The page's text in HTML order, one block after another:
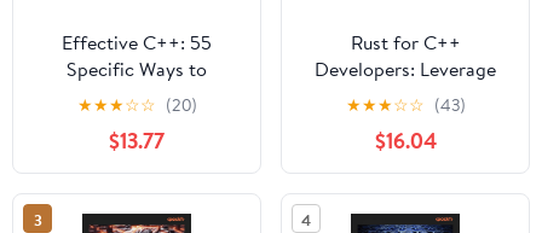
Effective C++: 55
Specific Ways to
Improve Your Programs
and Designs (Addison-
Wesley Professional
Computing Series)
★★★☆☆ (20)
$13.77
Rust for C++
Developers: Leverage
your C++ expertise to
write safer and faster
systems code in Rust
★★★☆☆ (43)
$16.04
3 4